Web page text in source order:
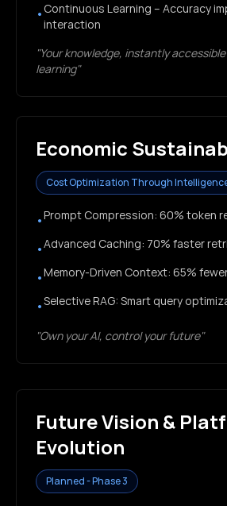
• Continuous Learning – Accuracy
interaction
"Your knowledge, instantly
learning"
Economic
Cost Optimization Through
•Prompt Compression: 60% token
•Advanced Caching: 70% faster
•Memory-Driven Context: 65%
•Selective RAG: Smart query
"Own your AI, control your future"
Future Vision &
Evolution
Planned - Phase 3